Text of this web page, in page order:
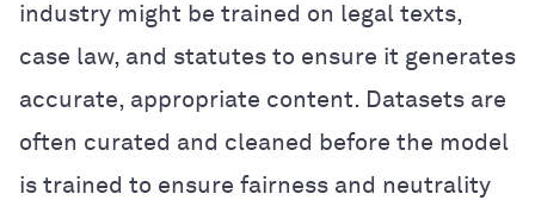
industry might be trained on legal texts,
case law, and statutes to ensure it generates
accurate, appropriate content. Datasets are
often curated and cleaned before the model
is trained to ensure fairness and neutrality